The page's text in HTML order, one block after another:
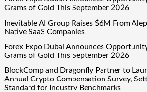
Grams of Gold This September 2026
Inevitable AI Group Raises $6M From
Native SaaS Companies
Forex Expo Dubai Announces
Grams of Gold This September 2026
BlockComp and Dragonfly Partner to
Annual Crypto Compensation Survey,
Standard for Industry Benchmarks